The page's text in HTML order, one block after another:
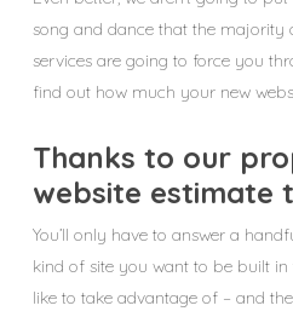
song and dance that the majority
services are going to force you
find out how much your new
Thanks to our
website estimate
You’ll only have to answer a
kind of site you want to be built in
like to take advantage of – and